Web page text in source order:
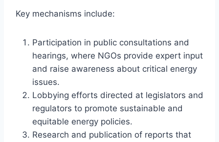
Key mechanisms include:
Participation in public consultations and
hearings, where NGOs provide expert input
and raise awareness about critical energy
issues.
Lobbying efforts directed at legislators and
regulators to promote sustainable and
equitable energy policies.
Research and publication of reports that